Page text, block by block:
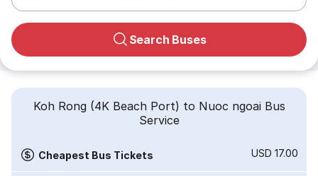
Search Buses
Koh Rong (4K Beach Port) to Nuoc ngoai Bus
Service
Cheapest Bus Tickets USD 17.00